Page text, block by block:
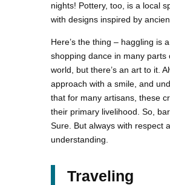
nights! Pottery, too, is a local
with designs inspired by
Here’s the thing – haggling is
shopping dance in many parts
world, but there’s an art to it.
approach with a smile, and
that for many artisans, these
their primary livelihood. So,
Sure. But always with respect
understanding.
Traveling